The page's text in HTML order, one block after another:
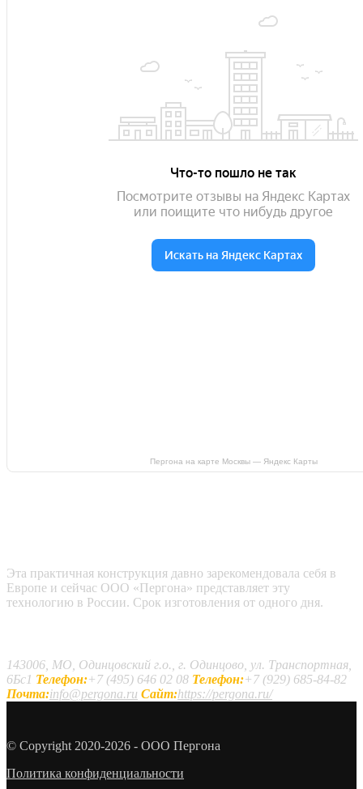
Пергона на карте Москвы — Яндекс Карты
Эта практичная конструкция давно зарекомендовала себя в
Европе и сейчас ООО «Пергона» представляет эту
технологию в России. Срок изготовления от одного дня.
143006, МО, Одинцовский г.о., г. Одинцово, ул. Транспортная,
6Бс1 Телефон:+7 (495) 646 02 08 Телефон:+7 (929) 685-84-82
Почта:info@pergona.ru Сайт:https://pergona.ru/
© Copyright 2020-2026 - ООО Пергона
Политика конфиденциальности